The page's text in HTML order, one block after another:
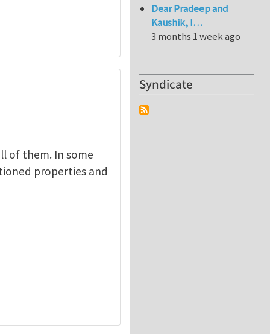
of them. In some
properties and
Dear Pradeep and
Kaushik, I…
3 months 1 week ago
Syndicate